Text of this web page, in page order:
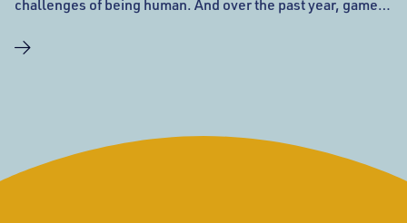
challenges of being human. And over the past year, games,
important than ever as more people are turning to the web